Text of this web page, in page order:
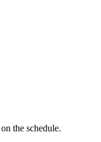
the schedule.